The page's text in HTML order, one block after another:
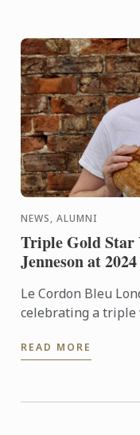
NEWS, ALUMNI
Triple Gold Star
Jenneson at
Le Cordon Bleu
celebrating a triple
three of its ...
READ MORE